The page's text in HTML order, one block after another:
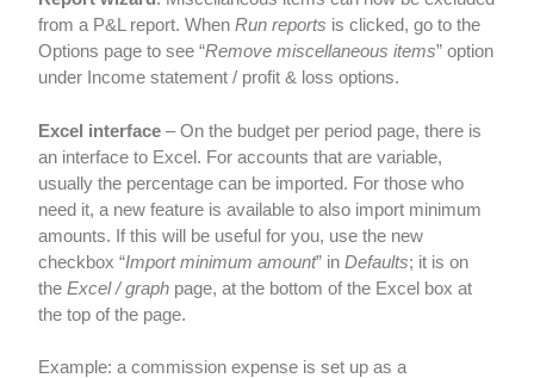
from a P&L report. WhenRun reports is clicked, go to the
Options page to see “Remove miscellaneous items” option
under Income statement / profit & loss options.
Excel interface – On the budget per period page, there is
an interface to Excel. For accounts that are variable,
usually the percentage can be imported. For those who
need it, a new feature is available to also import minimum
amounts. If this will be useful for you, use the new
checkbox “Import minimum amount” inDefaults; it is on
theExcel / graph page, at the bottom of the Excel box at
the top of the page.
Example: a commission expense is set up as a